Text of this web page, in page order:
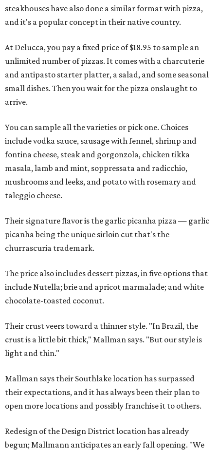
steakhouses have also done a similar format with pizza,
and it's a popular concept in their native country.
At Delucca, you pay a fixed price of $18.95 to sample an
unlimited number of pizzas. It comes with a charcuterie
and antipasto starter platter, a salad, and some seasonal
small dishes. Then you wait for the pizza onslaught to
arrive.
You can sample all the varieties or pick one. Choices
include vodka sauce, sausage with fennel, shrimp and
fontina cheese, steak and gorgonzola, chicken tikka
masala, lamb and mint, soppressata and radicchio,
mushrooms and leeks, and potato with rosemary and
taleggio cheese.
Their signature flavor is the garlic picanha pizza — garlic
picanha being the unique sirloin cut that's the
churrascuria trademark.
The price also includes dessert pizzas, in five options that
include Nutella; brie and apricot marmalade; and white
chocolate-toasted coconut.
Their crust veers toward a thinner style. "In Brazil, the
crust is a little bit thick," Mallman says. "But our style is
light and thin."
Mallman says their Southlake location has surpassed
their expectations, and it has always been their plan to
open more locations and possibly franchise it to others.
Redesign of the Design District location has already
begun; Mallmann anticipates an early fall opening. "We